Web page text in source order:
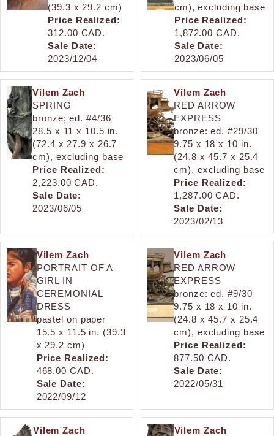
(39.3 x 29.2 cm)
Price Realized:
312.00 CAD.
Sale Date:
2023/12/04
cm), excluding base
Price Realized:
1,872.00 CAD.
Sale Date:
2023/06/05
Vilem Zach
SPRING
bronze; ed. #4/36
28.5 x 11 x 10.5 in.
(72.4 x 27.9 x 26.7
cm), excluding base
Price Realized:
2,223.00 CAD.
Sale Date:
2023/06/05
Vilem Zach
RED ARROW
EXPRESS
bronze: ed. #29/30
9.75 x 18 x 10 in.
(24.8 x 45.7 x 25.4
cm), excluding base
Price Realized:
1,287.00 CAD.
Sale Date:
2023/02/13
Vilem Zach
PORTRAIT OF A
GIRL IN
CEREMONIAL
DRESS
pastel on paper
15.5 x 11.5 in. (39.3
x 29.2 cm)
Price Realized:
468.00 CAD.
Sale Date:
2022/09/12
Vilem Zach
RED ARROW
EXPRESS
bronze: ed. #9/30
9.75 x 18 x 10 in.
(24.8 x 45.7 x 25.4
cm), excluding base
Price Realized:
877.50 CAD.
Sale Date:
2022/05/31
Vilem Zach
Vilem Zach